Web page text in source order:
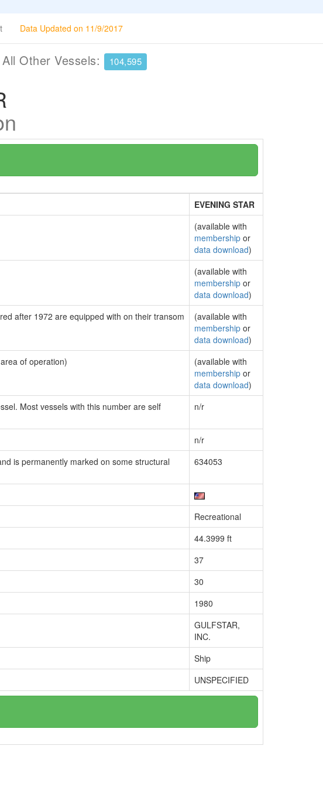
Data Updated on 11/9/2017
All Other Vessels: 104,595
EVENING STAR
(available with
membership or
data download)
(available with
membership or
data download)
after 1972 are equipped with on their transom
(available with
membership or
data download)
of operation)
(available with
membership or
data download)
Most vessels with this number are self
n/r
n/r
is permanently marked on some structural
634053
Recreational
44.3999 ft
37
30
1980
GULFSTAR,
INC.
Ship
UNSPECIFIED